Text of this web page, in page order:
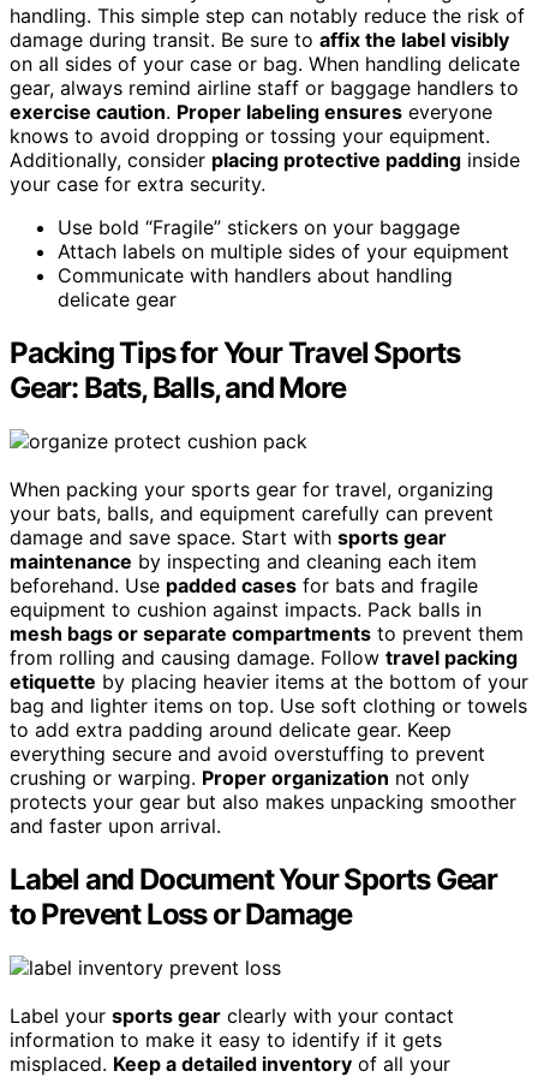
handling. This simple step can notably reduce the risk of
damage during transit. Be sure to affix the label visibly
on all sides of your case or bag. When handling delicate
gear, always remind airline staff or baggage handlers to
exercise caution. Proper labeling ensures everyone
knows to avoid dropping or tossing your equipment.
Additionally, consider placing protective padding inside
your case for extra security.
Use bold “Fragile” stickers on your baggage
Attach labels on multiple sides of your equipment
Communicate with handlers about handling
delicate gear
Packing Tips for Your Travel Sports
Gear: Bats, Balls, and More
When packing your sports gear for travel, organizing
your bats, balls, and equipment carefully can prevent
damage and save space. Start with sports gear
maintenance by inspecting and cleaning each item
beforehand. Use padded cases for bats and fragile
equipment to cushion against impacts. Pack balls in
mesh bags or separate compartments to prevent them
from rolling and causing damage. Follow travel packing
etiquette by placing heavier items at the bottom of your
bag and lighter items on top. Use soft clothing or towels
to add extra padding around delicate gear. Keep
everything secure and avoid overstuffing to prevent
crushing or warping. Proper organization not only
protects your gear but also makes unpacking smoother
and faster upon arrival.
Label and Document Your Sports Gear
to Prevent Loss or Damage
Label your sports gear clearly with your contact
information to make it easy to identify if it gets
misplaced. Keep a detailed inventory of all your